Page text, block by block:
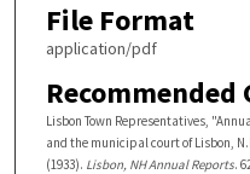
File Format
application/pdf
Lisbon Town Representatives,
and the municipal court of Lisbon,
(1933). Lisbon, NH Annual Reports.